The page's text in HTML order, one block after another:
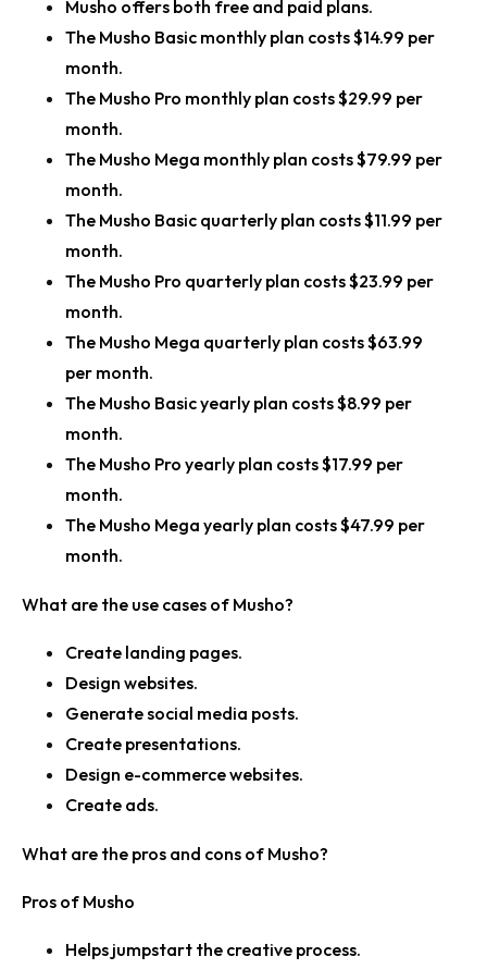
Musho offers both free and paid plans.
The Musho Basic monthly plan costs $14.99 per
month.
The Musho Pro monthly plan costs $29.99 per
month.
The Musho Mega monthly plan costs $79.99 per
month.
The Musho Basic quarterly plan costs $11.99 per
month.
The Musho Pro quarterly plan costs $23.99 per
month.
The Musho Mega quarterly plan costs $63.99
per month.
The Musho Basic yearly plan costs $8.99 per
month.
The Musho Pro yearly plan costs $17.99 per
month.
The Musho Mega yearly plan costs $47.99 per
month.
What are the use cases of Musho?
Create landing pages.
Design websites.
Generate social media posts.
Create presentations.
Design e-commerce websites.
Create ads.
What are the pros and cons of Musho?
Pros of Musho
Helps jumpstart the creative process.